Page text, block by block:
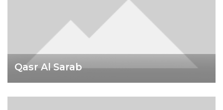
Qasr Al Sarab